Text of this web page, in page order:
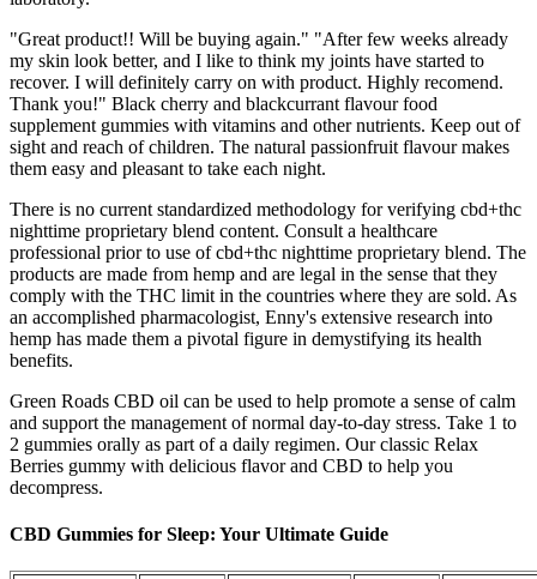
"Great product!! Will be buying again." "After few weeks already
my skin look better, and I like to think my joints have started to
recover. I will definitely carry on with product. Highly recomend.
Thank you!" Black cherry and blackcurrant flavour food
supplement gummies with vitamins and other nutrients. Keep out of
sight and reach of children. The natural passionfruit flavour makes
them easy and pleasant to take each night.
There is no current standardized methodology for verifying cbd+thc
nighttime proprietary blend content. Consult a healthcare
professional prior to use of cbd+thc nighttime proprietary blend. The
products are made from hemp and are legal in the sense that they
comply with the THC limit in the countries where they are sold. As
an accomplished pharmacologist, Enny's extensive research into
hemp has made them a pivotal figure in demystifying its health
benefits.
Green Roads CBD oil can be used to help promote a sense of calm
and support the management of normal day-to-day stress. Take 1 to
2 gummies orally as part of a daily regimen. Our classic Relax
Berries gummy with delicious flavor and CBD to help you
decompress.
CBD Gummies for Sleep: Your Ultimate Guide